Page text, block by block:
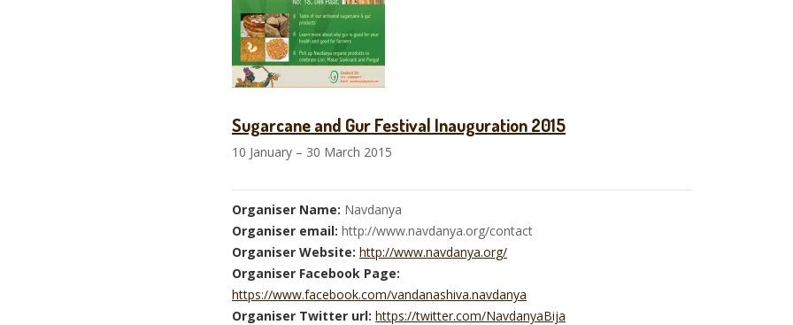
Sugarcane and Gur Festival Inauguration 2015
10 January – 30 March 2015
Organiser Name: Navdanya
Organiser email: http://www.navdanya.org/contact
Organiser Website: http://www.navdanya.org/
Organiser Facebook Page:
https://www.facebook.com/vandanashiva.navdanya
Organiser Twitter url: https://twitter.com/NavdanyaBija